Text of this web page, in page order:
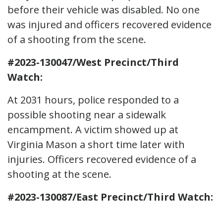
before their vehicle was disabled. No one
was injured and officers recovered evidence
of a shooting from the scene.
#2023-130047/West Precinct/Third
Watch:
At 2031 hours, police responded to a
possible shooting near a sidewalk
encampment. A victim showed up at
Virginia Mason a short time later with
injuries. Officers recovered evidence of a
shooting at the scene.
#2023-130087/East Precinct/Third Watch: